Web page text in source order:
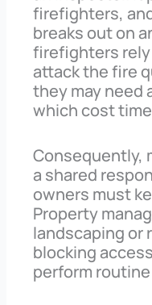
firefighters,
breaks out on
firefighters
attack the fire
they may need
which cost
Consequently,
a shared
owners must
Property
landscaping or
blocking
perform